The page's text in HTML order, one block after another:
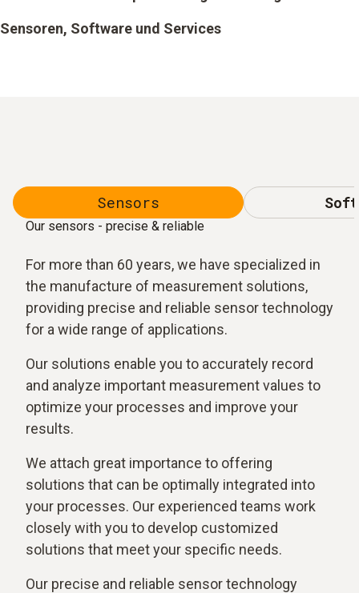
Sensoren, Software und Services
Sensors
Our sensors - precise & reliable
For more than 60 years, we have specialized in
the manufacture of measurement solutions,
providing precise and reliable sensor technology
for a wide range of applications.
Our solutions enable you to accurately record
and analyze important measurement values to
optimize your processes and improve your
results.
We attach great importance to offering
solutions that can be optimally integrated into
your processes. Our experienced teams work
closely with you to develop customized
solutions that meet your specific needs.
Our precise and reliable sensor technology